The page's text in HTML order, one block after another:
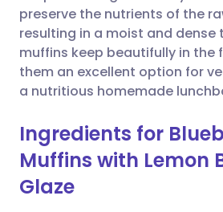
Copy link
preserve the nutrients of the
resulting in a moist and dense
muffins keep beautifully in the
them an excellent option for
a nutritious homemade
Ingredients for
Muffins with Lemon
Glaze